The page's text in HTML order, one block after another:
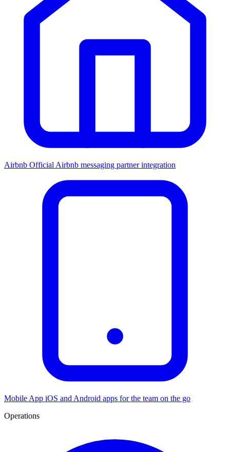
Airbnb Official Airbnb messaging partner integration
Mobile App iOS and Android apps for the team on the go
Operations